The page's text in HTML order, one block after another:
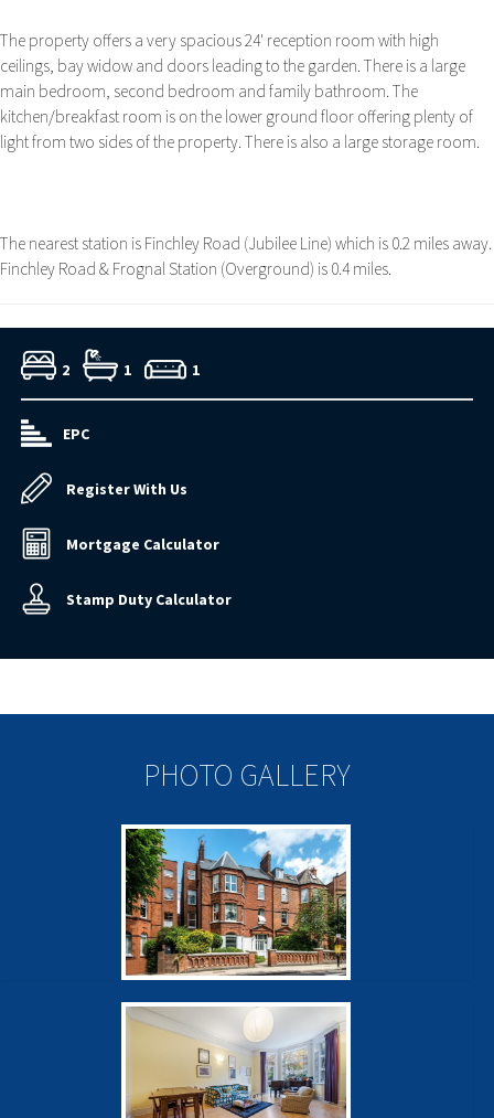
The property offers a very spacious 24' reception room with high
ceilings, bay widow and doors leading to the garden. There is a large
main bedroom, second bedroom and family bathroom. The
kitchen/breakfast room is on the lower ground floor offering plenty of
light from two sides of the property. There is also a large storage room.
The nearest station is Finchley Road (Jubilee Line) which is 0.2 miles away.
Finchley Road & Frognal Station (Overground) is 0.4 miles.
2 1 1
EPC
Register With Us
Mortgage Calculator
Stamp Duty Calculator
PHOTO GALLERY